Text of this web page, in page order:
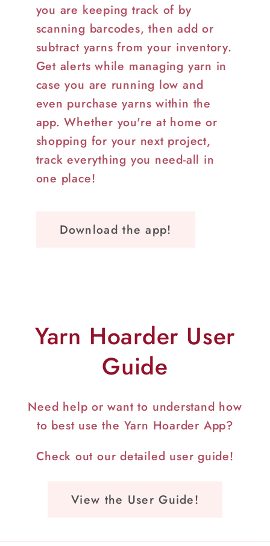
you are keeping track of by
scanning barcodes, then add or
subtract yarns from your inventory.
Get alerts while managing yarn in
case you are running low and
even purchase yarns within the
app. Whether you're at home or
shopping for your next project,
track everything you need-all in
one place!
Download the app!
Yarn Hoarder User
Guide
Need help or want to understand how
to best use the Yarn Hoarder App?
Check out our detailed user guide!
View the User Guide!